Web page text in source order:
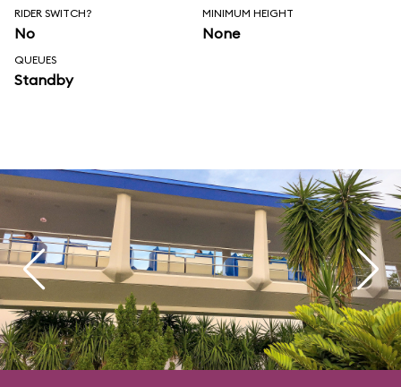
RIDER SWITCH?
No
MINIMUM HEIGHT
None
QUEUES
Standby